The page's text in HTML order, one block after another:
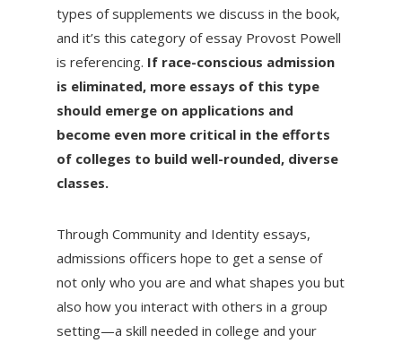
types of supplements we discuss in the book,
and it’s this category of essay Provost Powell
is referencing. If race-conscious admission
is eliminated, more essays of this type
should emerge on applications and
become even more critical in the efforts
of colleges to build well-rounded, diverse
classes.
Through Community and Identity essays,
admissions officers hope to get a sense of
not only who you are and what shapes you but
also how you interact with others in a group
setting—a skill needed in college and your